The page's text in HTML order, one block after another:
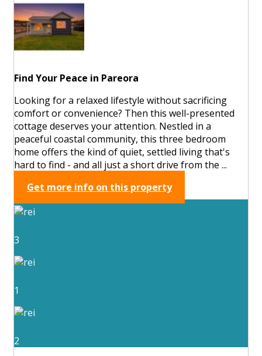
Find Your Peace in Pareora
Looking for a relaxed lifestyle without sacrificing
comfort or convenience? Then this well-presented
cottage deserves your attention. Nestled in a
peaceful coastal community, this three bedroom
home offers the kind of quiet, settled living that's
hard to find - and all just a short drive from the ...
Get more info on this property
3
1
2